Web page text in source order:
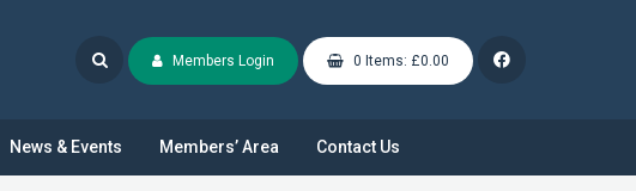
Members Login 0 Items: £0.00
News & Events Members’ Area Contact Us